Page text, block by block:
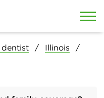
Illinois